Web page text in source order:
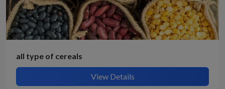
all type of cereals
View Details